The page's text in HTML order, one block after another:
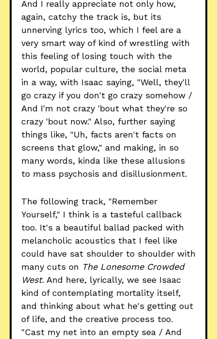
And I really appreciate not only how,
again, catchy the track is, but its
unnerving lyrics too, which I feel are a
very smart way of kind of wrestling with
this feeling of losing touch with the
world, popular culture, the social meta
in a way, with Isaac saying, "Well, they'll
go crazy if you don't go crazy somehow /
And I'm not crazy 'bout what they're so
crazy 'bout now." Also, further saying
things like, "Uh, facts aren't facts on
screens that glow," and making, in so
many words, kinda like these allusions
to mass psychosis and disillusionment.
The following track, "Remember
Yourself," I think is a tasteful callback
too. It's a beautiful ballad packed with
melancholic acoustics that I feel like
could have sat shoulder to shoulder with
many cuts on The Lonesome Crowded
West. And here, lyrically, we see Isaac
kind of contemplating mortality itself,
and thinking about what he's getting out
of life, and the creative process too.
"Cast my net into an empty sea / And